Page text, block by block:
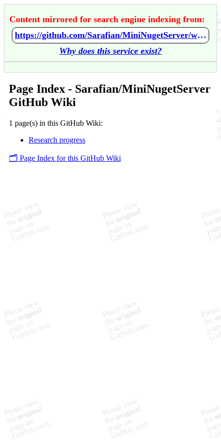
Content mirrored for search engine indexing from:
https://github.com/Sarafian/MiniNugetServer/wiki/Home
Why does this service exist?
Page Index - Sarafian/MiniNugetServer
GitHub Wiki
1 page(s) in this GitHub Wiki:
Research progress
🗂️ Page Index for this GitHub Wiki